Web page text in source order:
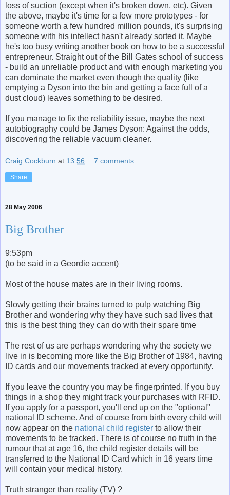
loss of suction (except when it's broken down, etc). Given
the above, maybe it's time for a few more prototypes - for
someone worth a few hundred million pounds, it's surprising
someone with his intellect hasn't already sorted it. Maybe
he's too busy writing another book on how to be a successful
entrepreneur. Straight out of the Bill Gates school of success
- build an unreliable product and with enough marketing you
can dominate the market even though the quality (like
emptying a Dyson into the bin and getting a face full of a
dust cloud) leaves something to be desired.
If you manage to fix the reliability issue, maybe the next
autobiography could be James Dyson: Against the odds,
discovering the reliable vacuum cleaner.
Craig Cockburn at 13:56 7 comments:
Share
28 May 2006
Big Brother
9:53pm
(to be said in a Geordie accent)
Most of the house mates are in their living rooms.
Slowly getting their brains turned to pulp watching Big
Brother and wondering why they have such sad lives that
this is the best thing they can do with their spare time
The rest of us are perhaps wondering why the society we
live in is becoming more like the Big Brother of 1984, having
ID cards and our movements tracked at every opportunity.
If you leave the country you may be fingerprinted. If you buy
things in a shop they might track your purchases with RFID.
If you apply for a passport, you'll end up on the "optional"
national ID scheme. And of course from birth every child will
now appear on the national child register to allow their
movements to be tracked. There is of course no truth in the
rumour that at age 16, the child register details will be
transferred to the National ID Card which in 16 years time
will contain your medical history.
Truth stranger than reality (TV) ?